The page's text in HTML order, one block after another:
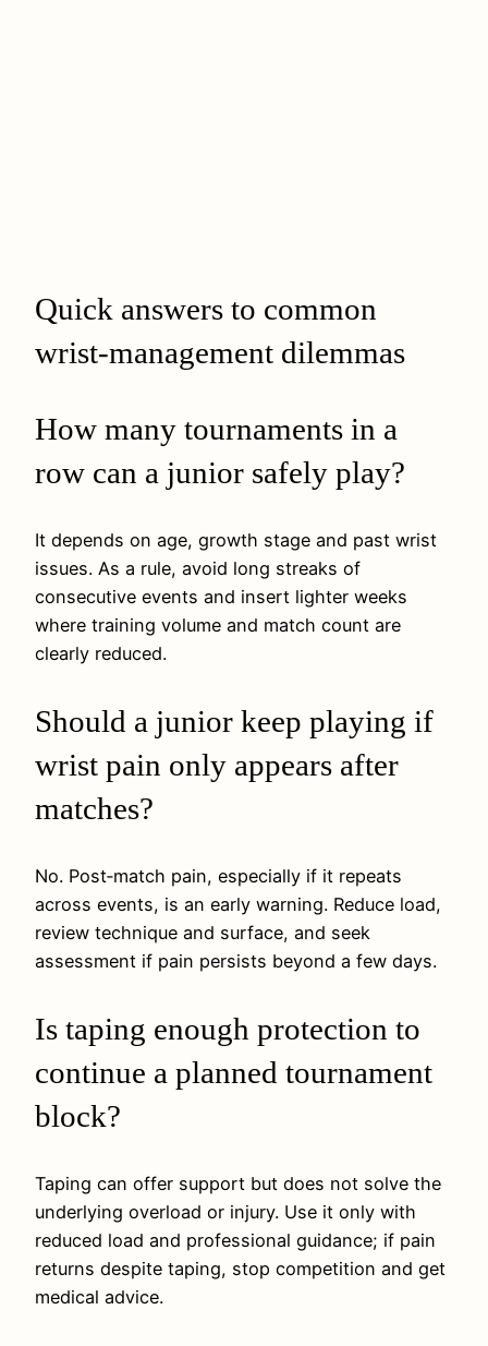
Quick answers to common
wrist-management dilemmas
How many tournaments in a
row can a junior safely play?
It depends on age, growth stage and past wrist
issues. As a rule, avoid long streaks of
consecutive events and insert lighter weeks
where training volume and match count are
clearly reduced.
Should a junior keep playing if
wrist pain only appears after
matches?
No. Post‑match pain, especially if it repeats
across events, is an early warning. Reduce load,
review technique and surface, and seek
assessment if pain persists beyond a few days.
Is taping enough protection to
continue a planned tournament
block?
Taping can offer support but does not solve the
underlying overload or injury. Use it only with
reduced load and professional guidance; if pain
returns despite taping, stop competition and get
medical advice.